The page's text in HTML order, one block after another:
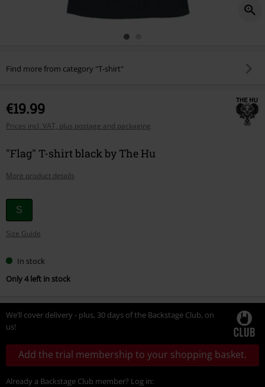
Find more from category "T-shirt"
€19.99
Prices incl. VAT, plus postage and packaging
"Flag" T-shirt black by The Hu
More product details
Choose
your
size
S
Size Guide
In stock
Only 4 left in stock
We’ll cover delivery - plus, 30 days of the Backstage Club, on
us!
Add the trial membership to your shopping basket.
Already a Backstage Club member? Log in: